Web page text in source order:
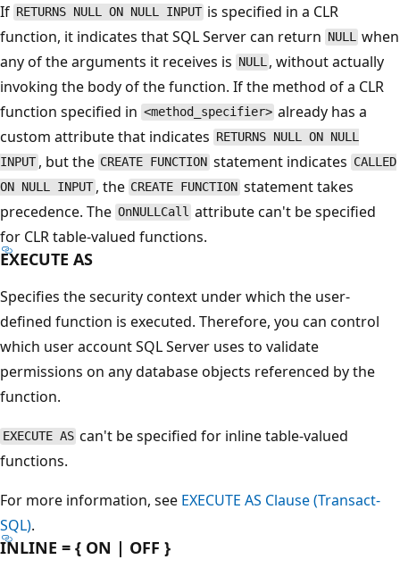
If RETURNS NULL ON NULL INPUT is specified in a CLR
function, it indicates that SQL Server can return NULL when
any of the arguments it receives is NULL , without actually
invoking the body of the function. If the method of a CLR
function specified in <method_specifier> already has a
custom attribute that indicates RETURNS NULL ON NULL
INPUT , but the CREATE FUNCTION statement indicates CALLED
ON NULL INPUT , the CREATE FUNCTION statement takes
precedence. The OnNULLCall attribute can't be specified
for CLR table-valued functions.
EXECUTE AS
Specifies the security context under which the user-
defined function is executed. Therefore, you can control
which user account SQL Server uses to validate
permissions on any database objects referenced by the
function.
EXECUTE AS can't be specified for inline table-valued
functions.
For more information, see EXECUTE AS Clause (Transact-
SQL).
INLINE = { ON | OFF }